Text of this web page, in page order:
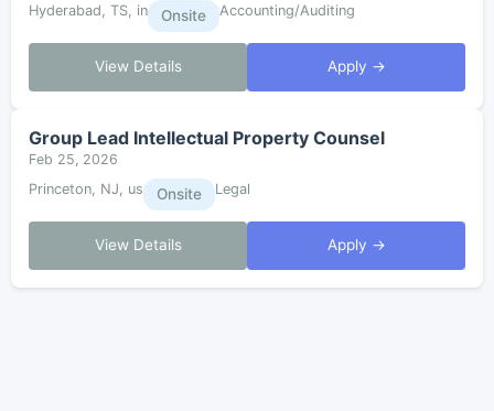
Hyderabad, TS, in
Onsite Accounting/Auditing
View Details Apply →
Group Lead Intellectual Property Counsel
Feb 25, 2026
Princeton, NJ, us
Onsite Legal
View Details Apply →